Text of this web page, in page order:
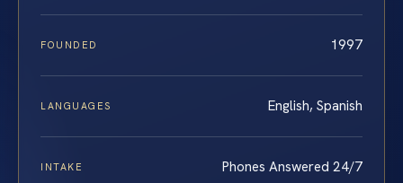
FOUNDED 1997
LANGUAGES English, Spanish
INTAKE Phones Answered 24/7